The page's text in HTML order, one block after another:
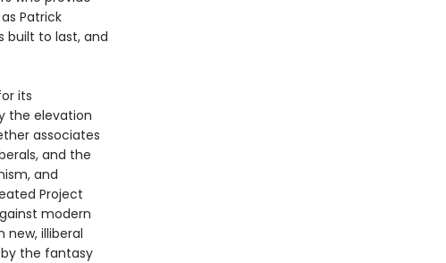
Patrick
built to last, and
its
the elevation
associates
and the
and
Project
modern
new, illiberal
the fantasy